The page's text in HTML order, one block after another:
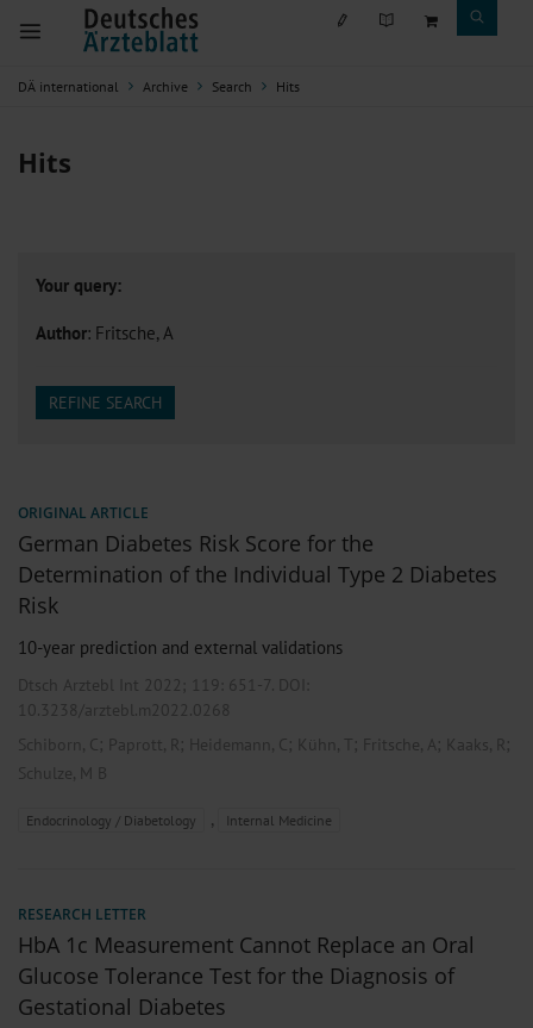
DÄ international Archive Search Hits
Hits
Your query:
Author: Fritsche, A
REFINE SEARCH
ORIGINAL ARTICLE
German Diabetes Risk Score for the
Determination of the Individual Type 2 Diabetes
Risk
10-year prediction and external validations
Dtsch Arztebl Int 2022; 119: 651-7. DOI:
10.3238/arztebl.m2022.0268
Schiborn, C; Paprott, R ; Heidemann, C; Kühn, T; Fritsche, A; Kaaks, R ;
Schulze, M B
Endocrinology / Diabetology , Internal Medicine
RESEARCH LETTER
HbA 1c Measurement Cannot Replace an Oral
Glucose Tolerance Test for the Diagnosis of
Gestational Diabetes